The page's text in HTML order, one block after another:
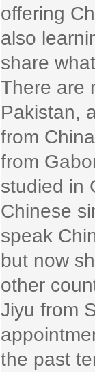
offering
also
share
There are
Pakistan,
from
from
studied in
Chinese
speak
but now
other
Jiyu from
the past